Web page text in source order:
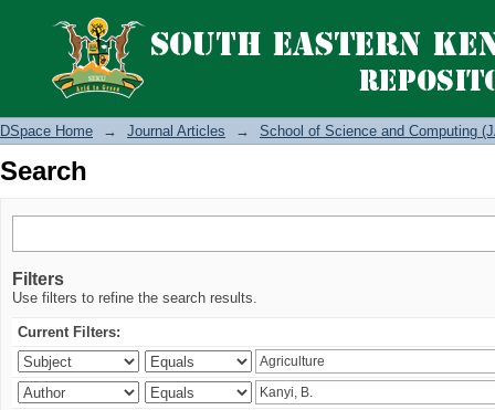
Search
DSpace Home → Journal Articles → School of Science and Computing
Search
Filters
Use filters to refine the search results.
Current Filters: